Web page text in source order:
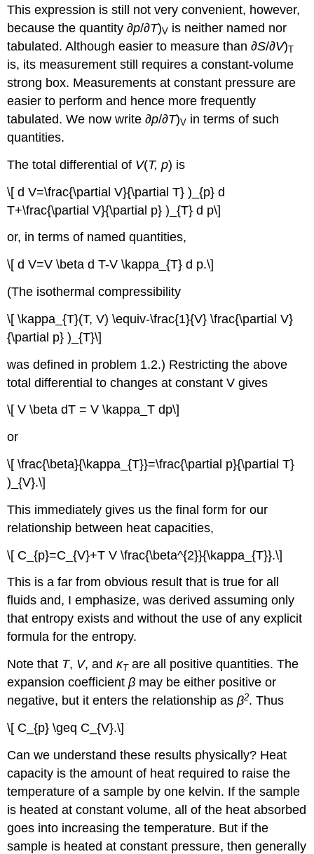
This expression is still not very convenient, however,
because the quantity ∂p/∂T)V is neither named nor
tabulated. Although easier to measure than ∂S/∂V)T
is, its measurement still requires a constant-volume
strong box. Measurements at constant pressure are
easier to perform and hence more frequently
tabulated. We now write ∂p/∂T)V in terms of such
quantities.
The total differential of V(T, p) is
\[ d V=\frac{\partial V}{\partial T} )_{p} d
T+\frac{\partial V}{\partial p} )_{T} d p\]
or, in terms of named quantities,
\[ d V=V \beta d T-V \kappa_{T} d p.\]
(The isothermal compressibility
\[ \kappa_{T}(T, V) \equiv-\frac{1}{V} \frac{\partial V}
{\partial p} )_{T}\]
was defined in problem 1.2.) Restricting the above
total differential to changes at constant V gives
\[ V \beta dT = V \kappa_T dp\]
or
\[ \frac{\beta}{\kappa_{T}}=\frac{\partial p}{\partial T}
)_{V}.\]
This immediately gives us the final form for our
relationship between heat capacities,
\[ C_{p}=C_{V}+T V \frac{\beta^{2}}{\kappa_{T}}.\]
This is a far from obvious result that is true for all
fluids and, I emphasize, was derived assuming only
that entropy exists and without the use of any explicit
formula for the entropy.
Note that T, V, andκTare all positive quantities. The
expansion coefficientβ may be either positive or
negative, but it enters the relationship asβ2. Thus
\[ C_{p} \geq C_{V}.\]
Can we understand these results physically? Heat
capacity is the amount of heat required to raise the
temperature of a sample by one kelvin. If the sample
is heated at constant volume, all of the heat absorbed
goes into increasing the temperature. But if the
sample is heated at constant pressure, then generally